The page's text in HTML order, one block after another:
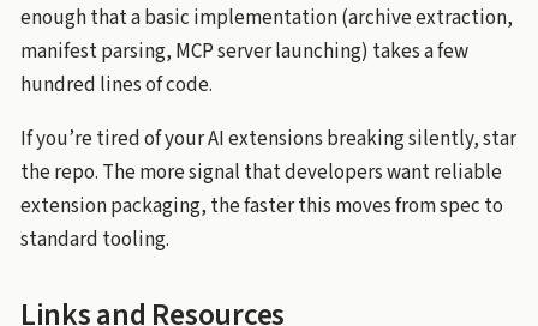
enough that a basic implementation (archive extraction,
manifest parsing, MCP server launching) takes a few
hundred lines of code.
If you’re tired of your AI extensions breaking silently, star
the repo. The more signal that developers want reliable
extension packaging, the faster this moves from spec to
standard tooling.
Links and Resources